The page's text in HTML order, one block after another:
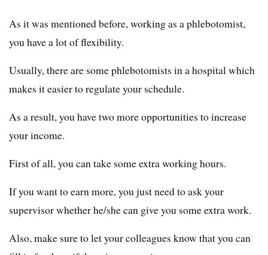
As it was mentioned before, working as a phlebotomist,
you have a lot of flexibility.
Usually, there are some phlebotomists in a hospital which
makes it easier to regulate your schedule.
As a result, you have two more opportunities to increase
your income.
First of all, you can take some extra working hours.
If you want to earn more, you just need to ask your
supervisor whether he/she can give you some extra work.
Also, make sure to let your colleagues know that you can